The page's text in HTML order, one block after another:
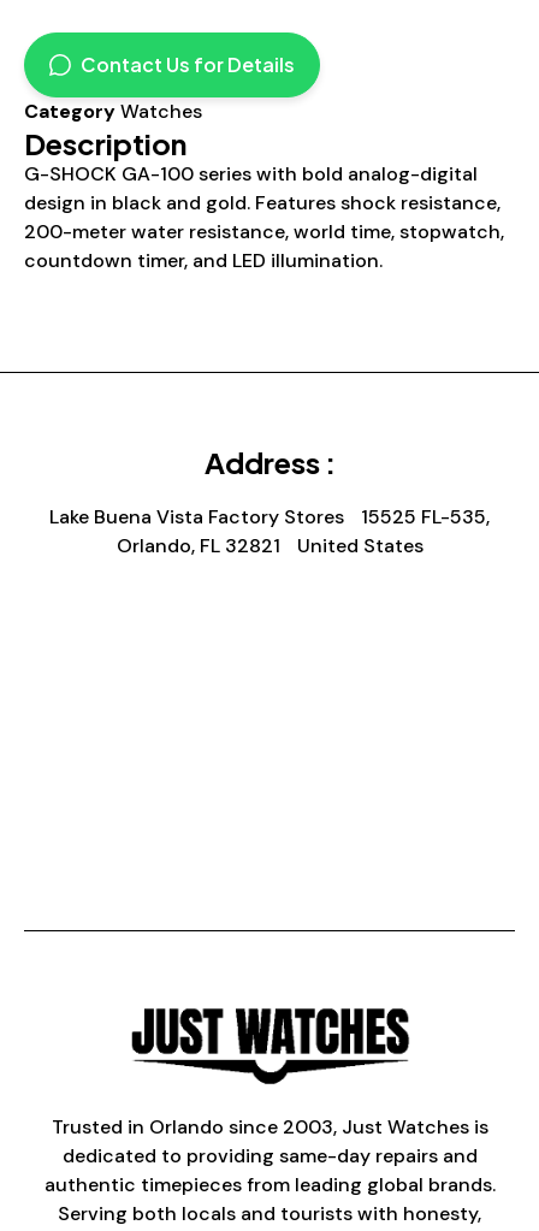
Contact Us for Details
CategoryWatches
Description
G-SHOCK GA-100 series with bold analog-digital
design in black and gold. Features shock resistance,
200-meter water resistance, world time, stopwatch,
countdown timer, and LED illumination.
Address :
Lake Buena Vista Factory Stores 15525 FL-535,
Orlando, FL 32821 United States
Trusted in Orlando since 2003, Just Watches is
dedicated to providing same-day repairs and
authentic timepieces from leading global brands.
Serving both locals and tourists with honesty,